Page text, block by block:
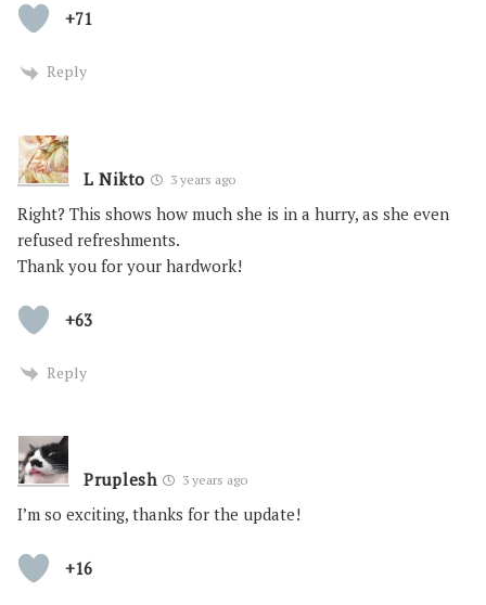
+71
Reply
L Nikto 3 years ago
Right? This shows how much she is in a hurry, as she even
refused refreshments.
Thank you for your hardwork!
+63
Reply
Pruplesh 3 years ago
I’m so exciting, thanks for the update!
+16